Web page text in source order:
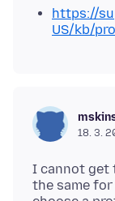
https://
US/kb/
18. 3.
I cannot get
the same